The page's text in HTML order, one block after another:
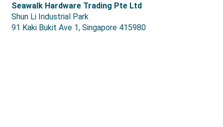
Seawalk Hardware Trading Pte Ltd
Shun Li Industrial Park
91 Kaki Bukit Ave 1, Singapore 415980